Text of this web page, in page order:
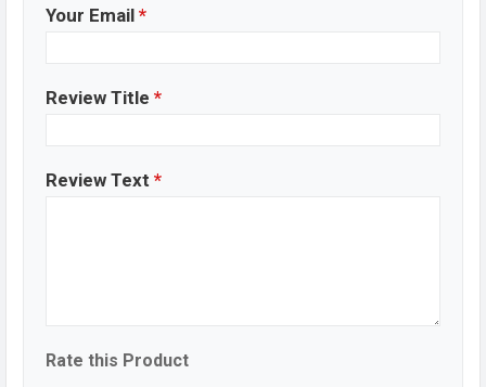
Your Email *
Review Title *
Review Text *
Rate this Product